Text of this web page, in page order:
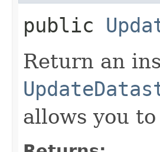
public
Return an
allows you